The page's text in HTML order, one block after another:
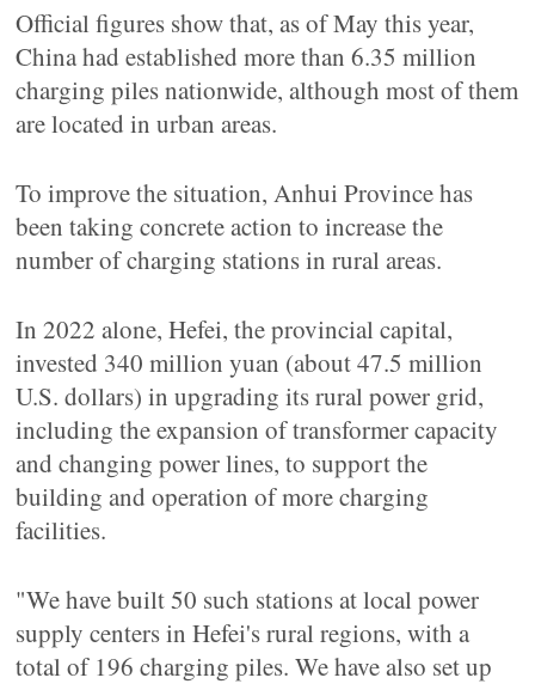
Official figures show that, as of May this year,
China had established more than 6.35 million
charging piles nationwide, although most of them
are located in urban areas.
To improve the situation, Anhui Province has
been taking concrete action to increase the
number of charging stations in rural areas.
In 2022 alone, Hefei, the provincial capital,
invested 340 million yuan (about 47.5 million
U.S. dollars) in upgrading its rural power grid,
including the expansion of transformer capacity
and changing power lines, to support the
building and operation of more charging
facilities.
"We have built 50 such stations at local power
supply centers in Hefei's rural regions, with a
total of 196 charging piles. We have also set up